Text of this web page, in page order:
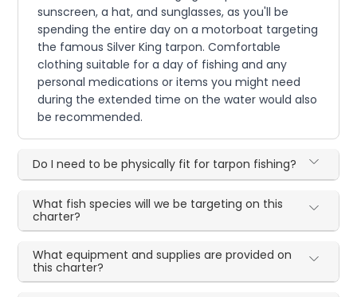
sunscreen, a hat, and sunglasses, as you'll be
spending the entire day on a motorboat targeting
the famous Silver King tarpon. Comfortable
clothing suitable for a day of fishing and any
personal medications or items you might need
during the extended time on the water would also
be recommended.
Do I need to be physically fit for tarpon fishing?
What fish species will we be targeting on this
charter?
What equipment and supplies are provided on
this charter?